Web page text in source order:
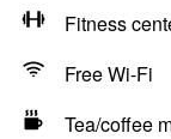
Fitness
Free Wi-Fi
Tea/coffee